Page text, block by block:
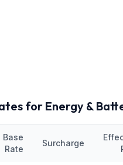
for Energy &
Base
Rate
Surcharge